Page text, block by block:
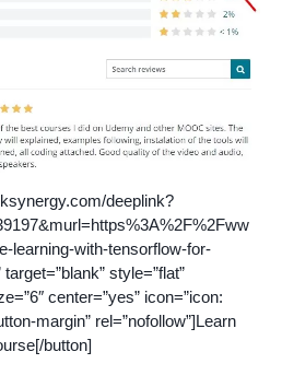
deeplink?
learning-with-tensorflow-for-
style=”flat”
center=”yes” icon=”icon:
margin” rel=”nofollow”]Learn
button]